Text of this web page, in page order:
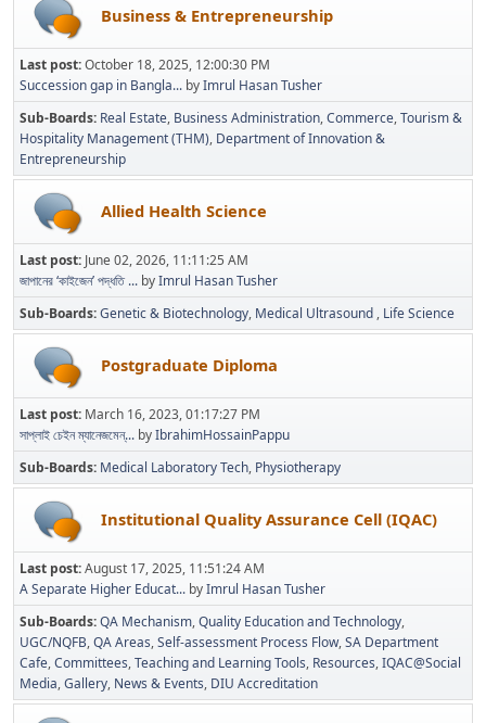
Business & Entrepreneurship
Last post:October 18, 2025, 12:00:30 PM
Succession gap in Bangla... byImrul Hasan Tusher
Sub-Boards Real Estate Business Administration Commerce Tourism &
Hospitality Management (THM) Department of Innovation &
Entrepreneurship
Allied Health Science
Last post: June 02, 2026, 11:11:25 AM
জাপানের ‘কাইজেন’ পদ্ধতি ... byImrul Hasan Tusher
Sub-Boards Genetic & Biotechnology Medical Ultrasound Life Science
Postgraduate Diploma
Last post: March 16, 2023, 01:17:27 PM
সাপ্লাই চেইন ম্যানেজমেন্... byIbrahimHossainPappu
Sub-Boards Medical Laboratory Tech Physiotherapy
Institutional Quality Assurance Cell (IQAC)
Last post:August 17, 2025, 11:51:24 AM
A Separate Higher Educat... byImrul Hasan Tusher
Sub-Boards QA Mechanism Quality Education and Technology
UGC/NQFB QA Areas Self-assessment Process Flow SA Department
Cafe Committees Teaching and Learning Tools Resources IQAC@Social
Media Gallery News & Events DIU Accreditation